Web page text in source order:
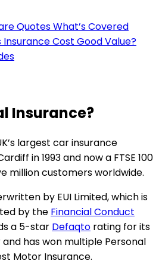
QuotesWhat’s Covered
Insurance Cost Good Value?
Insurance?
largest car insurance
in 1993 and now a FTSE 100
million customers worldwide.
by EUI Limited, which is
by the Financial Conduct
a 5-star Defaqto rating for its
has won multiple Personal
Motor Insurance.